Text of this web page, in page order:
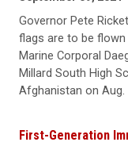
Governor Pete
flags are to be
Marine Corporal
Millard South High
Afghanistan on Aug.
First-Generation